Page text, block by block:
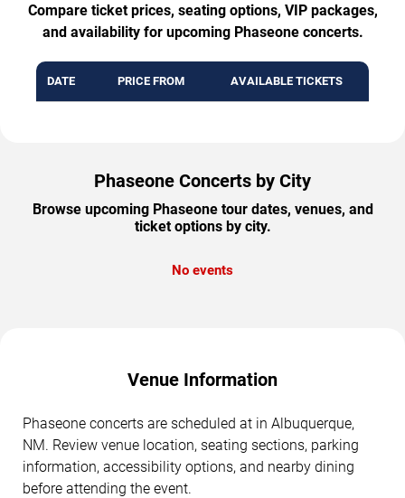
Compare ticket prices, seating options, VIP packages,
and availability for upcoming Phaseone concerts.
DATE PRICE FROM AVAILABLE TICKETS
Phaseone Concerts by City
Browse upcoming Phaseone tour dates, venues, and
ticket options by city.
No events
Venue Information
Phaseone concerts are scheduled at in Albuquerque,
NM. Review venue location, seating sections, parking
information, accessibility options, and nearby dining
before attending the event.